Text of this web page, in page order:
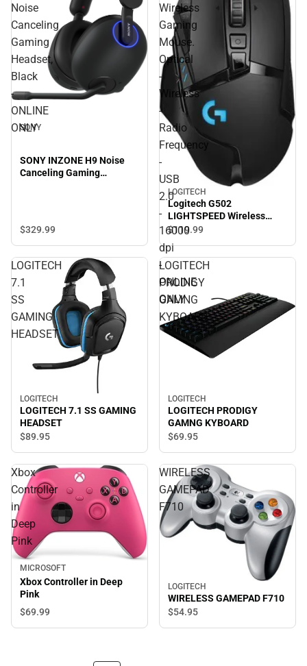
Noise
Canceling
Gaming
Headset,
Black
-
ONLINE
ONLY
SONY
SONY INZONE H9 Noise
Canceling Gaming
$329.99
Wireless
Gaming
Mouse.
Optical
-
Wireless
-
Radio
Frequency
-
USB
2.0
-
16000
dpi
-
ONLINE
ONLY
LOGITECH
Logitech G502
LIGHTSPEED Wireless
Gaming Mouse. Optical -
- USB 2.0 - 16000 dpi -
ONLINE ONLY
$119.99
LOGITECH
7.1
SS
GAMING
HEADSET
LOGITECH
LOGITECH 7.1 SS GAMING
HEADSET
$89.95
LOGITECH
PRODIGY
GAMNG
KYBOARD
LOGITECH
LOGITECH PRODIGY
GAMNG KYBOARD
$69.95
Xbox
Controller
in
Deep
Pink
MICROSOFT
Xbox Controller in Deep
Pink
$69.99
WIRELESS
GAMEPAD
F710
LOGITECH
WIRELESS GAMEPAD F710
$54.95